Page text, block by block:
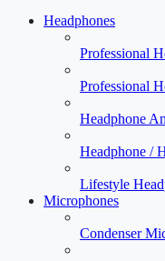
Headphones
Professional
Professional
Headphone
Headphone /
Lifestyle
Microphones
Condenser